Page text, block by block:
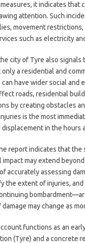
it indicates that
attention. Such
movement restrictions,
such as electricity
city of Tyre also
a residential and
have wider social
roads, residential
by creating obstacles
is the most
in the hours
report indicates that
may extend
accurately assessing
the extent of injuries,
may change as
functions as an
(Tyre) and a concrete